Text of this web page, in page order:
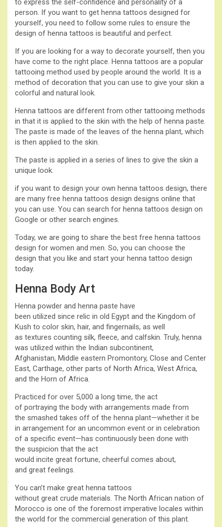
person. If you want to get henna tattoos designed for
yourself, you need to follow some rules to ensure the
design of henna tattoos is beautiful and perfect.
If you are looking for a way to decorate yourself, then you
have come to the right place. Henna tattoos are a popular
tattooing method used by people around the world. It is a
method of decoration that you can use to give your skin a
colorful and natural look.
Henna tattoos are different from other tattooing methods
in that it is applied to the skin with the help of henna paste.
The paste is made of the leaves of the henna plant, which
is then applied to the skin.
The paste is applied in a series of lines to give the skin a
unique look.
if you want to design your own henna tattoos design, there
are many free henna tattoos design designs online that
you can use. You can search for henna tattoos design on
Google or other search engines.
Today, we are going to share the best free henna tattoos
design for women and men. So, you can choose the
design that you like and start your henna tattoo design
today.
Henna Body Art
Henna powder and henna paste have
been utilized since relic in old Egypt and the Kingdom of
Kush to color skin, hair, and fingernails, as well
as textures counting silk, fleece, and calfskin. Truly, henna
was utilized within the Indian subcontinent,
Afghanistan, Middle eastern Promontory, Close and Center
East, Carthage, other parts of North Africa, West Africa,
and the Horn of Africa.
Practiced for over 5,000 a long time, the act
of portraying the body with arrangements made from
the smashed takes off of the henna plant—whether it be
in arrangement for an uncommon event or in celebration
of a specific event—has continuously been done with
the suspicion that the act
would incite great fortune, cheerful comes about,
and great feelings.
You can’t make great henna tattoos
without great crude materials. The North African nation of
Morocco is one of the foremost imperative locales within
the world for the commercial generation of this plant.